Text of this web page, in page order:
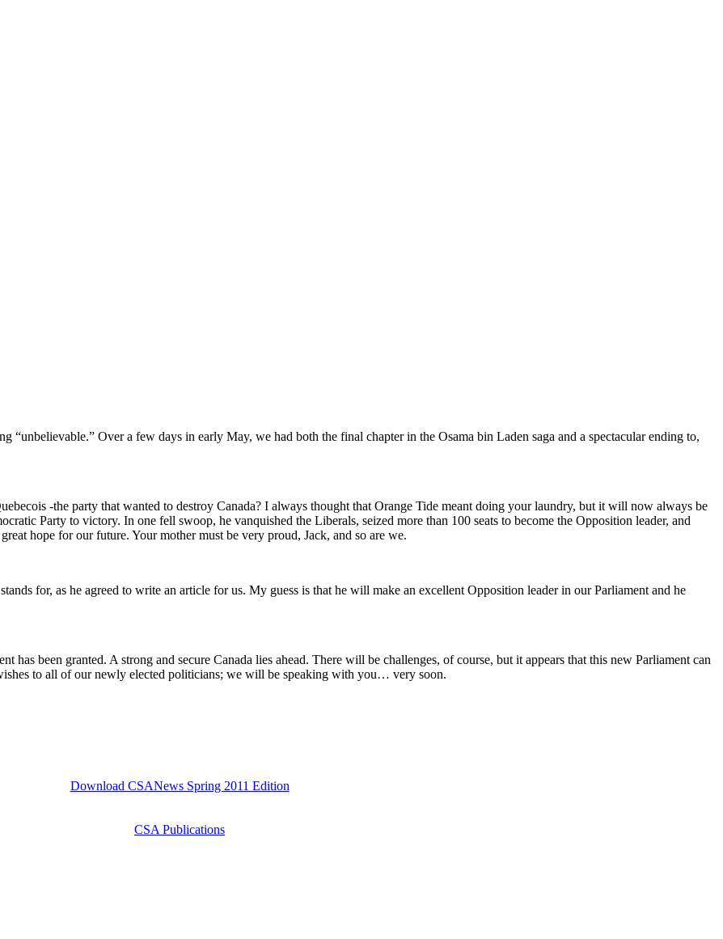
Over a few days in early May, we had both the final chapter in the Osama bin Laden saga and a spectacular ending to,
-the party that wanted to destroy Canada? I always thought that Orange Tide meant doing your laundry, but it will now always be
Party to victory. In one fell swoop, he vanquished the Liberals, seized more than 100 seats to become the Opposition leader, and
hope for our future. Your mother must be very proud, Jack, and so are we.
for, as he agreed to write an article for us. My guess is that he will make an excellent Opposition leader in our Parliament and he
been granted. A strong and secure Canada lies ahead. There will be challenges, of course, but it appears that this new Parliament can
to all of our newly elected politicians; we will be speaking with you… very soon.
Download CSANews Spring 2011 Edition
CSA Publications